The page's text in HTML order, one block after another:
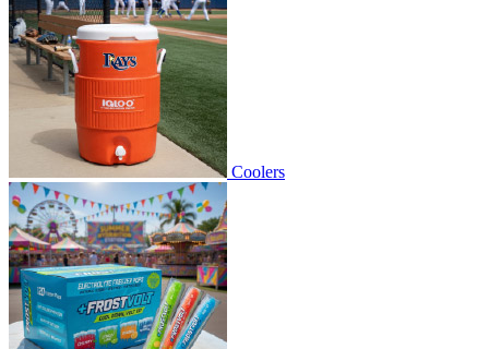
Coolers